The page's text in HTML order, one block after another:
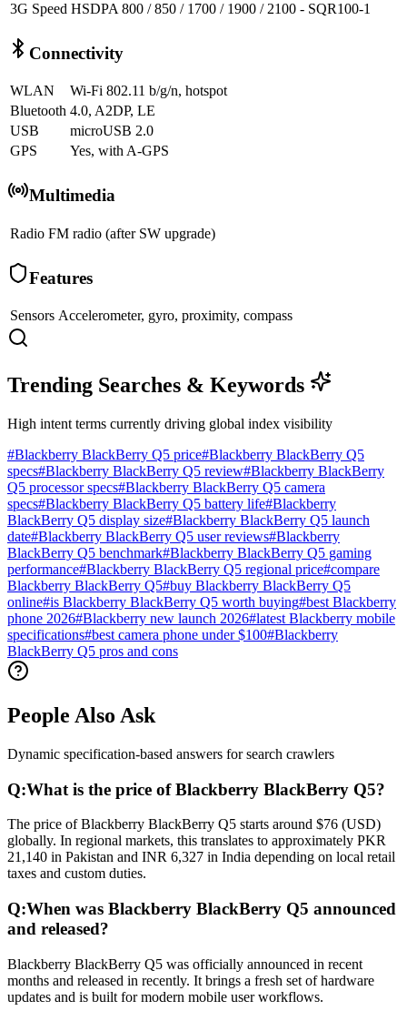
3G Speed HSDPA 800 / 850 / 1700 / 1900 / 2100 - SQR100-1
Connectivity
WLAN
Wi-Fi 802.11 b/g/n, hotspot
Bluetooth 4.0, A2DP, LE
USB
microUSB 2.0
GPS
Yes, with A-GPS
Multimedia
Radio FM radio (after SW upgrade)
Features
Sensors Accelerometer, gyro, proximity, compass
Trending Searches & Keywords
High intent terms currently driving global index visibility
#Blackberry BlackBerry Q5 price#Blackberry BlackBerry Q5
specs#Blackberry BlackBerry Q5 review#Blackberry BlackBerry
Q5 processor specs#Blackberry BlackBerry Q5 camera
specs#Blackberry BlackBerry Q5 battery life#Blackberry
BlackBerry Q5 display size#Blackberry BlackBerry Q5 launch
date#Blackberry BlackBerry Q5 user reviews#Blackberry
BlackBerry Q5 benchmark#Blackberry BlackBerry Q5 gaming
performance#Blackberry BlackBerry Q5 regional price#compare
Blackberry BlackBerry Q5#buy Blackberry BlackBerry Q5
online#is Blackberry BlackBerry Q5 worth buying#best Blackberry
phone 2026#Blackberry new launch 2026#latest Blackberry mobile
specifications#best camera phone under $100#Blackberry
BlackBerry Q5 pros and cons
People Also Ask
Dynamic specification-based answers for search crawlers
Q:What is the price of Blackberry BlackBerry Q5?
The price of Blackberry BlackBerry Q5 starts around $76 (USD)
globally. In regional markets, this translates to approximately PKR
21,140 in Pakistan and INR 6,327 in India depending on local retail
taxes and custom duties.
Q:When was Blackberry BlackBerry Q5 announced
and released?
Blackberry BlackBerry Q5 was officially announced in recent
months and released in recently. It brings a fresh set of hardware
updates and is built for modern mobile user workflows.